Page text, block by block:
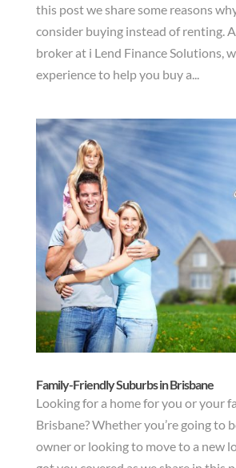
this post we share some reasons
consider buying instead of renting.
broker at i Lend Finance Solutions,
experience to help you buy a...
Family-Friendly Suburbs in Brisbane
Looking for a home for you or your
Brisbane? Whether you’re going to
owner or looking to move to a new